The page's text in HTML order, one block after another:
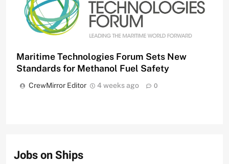
Maritime Technologies Forum Sets New
Standards for Methanol Fuel Safety
CrewMirror Editor 4 weeks ago 0
Jobs on Ships